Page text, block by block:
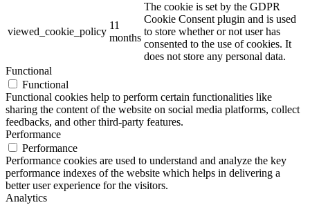
viewed_cookie_policy
11
months
The cookie is set by the GDPR
Cookie Consent plugin and is used
to store whether or not user has
consented to the use of cookies. It
does not store any personal data.
Functional
Functional
Functional cookies help to perform certain functionalities like
sharing the content of the website on social media platforms, collect
feedbacks, and other third-party features.
Performance
Performance
Performance cookies are used to understand and analyze the key
performance indexes of the website which helps in delivering a
better user experience for the visitors.
Analytics